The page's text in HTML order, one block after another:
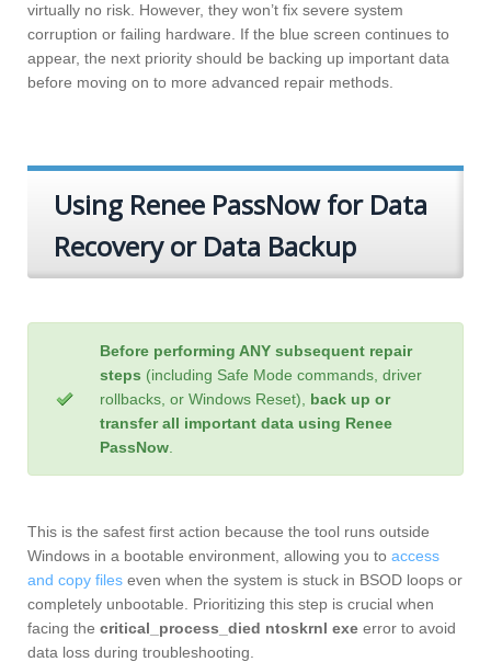
virtually no risk. However, they won’t fix severe system
corruption or failing hardware. If the blue screen continues to
appear, the next priority should be backing up important data
before moving on to more advanced repair methods.
Using Renee PassNow for Data
Recovery or Data Backup
Before performing ANY subsequent repair
steps (including Safe Mode commands, driver
rollbacks, or Windows Reset), back up or
transfer all important data using Renee
PassNow
This is the safest first action because the tool runs outside
Windows in a bootable environment, allowing you to access
and copy files even when the system is stuck in BSOD loops or
completely unbootable. Prioritizing this step is crucial when
facing the critical_process_died ntoskrnl exe error to avoid
data loss during troubleshooting.